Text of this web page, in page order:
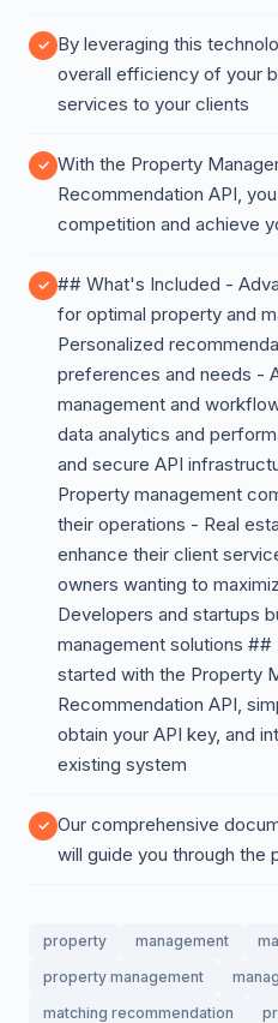
By leveraging this
overall efficiency of your
services to your clients
With the Property
Recommendation API,
competition and achieve
## What's Included -
for optimal property and
Personalized
preferences and needs -
management and
data analytics and
and secure API
Property management
their operations - Real
enhance their client
owners wanting to
Developers and startups
management solutions
started with the Property
Recommendation API,
obtain your API key, and
existing system
Our comprehensive
will guide you through the
property management
property management
matching recommendation